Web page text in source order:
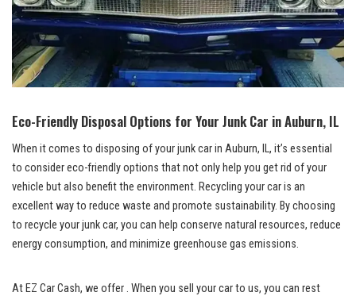
Eco-Friendly Disposal Options for​ Your Junk‍ Car in⁤ Auburn, ​IL
When⁣ it comes to⁣ disposing ‌of your junk car in⁣ Auburn, IL, it’s essential
to consider eco-friendly options ​that not only ‌help you ​get‌ rid of your
vehicle but ⁢also benefit ⁣the environment. Recycling your car is an
excellent‌ way to reduce waste and promote ⁤sustainability. By choosing
to recycle your junk car, you can help conserve natural ⁢resources, reduce ​
energy consumption,​ and minimize⁢ greenhouse gas emissions.
At EZ Car ​Cash,⁤ we offer . When you sell ​your car to ⁤us, you can rest